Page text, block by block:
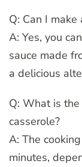
Q: Can I
A: Yes, you
sauce made
a delicious
Q: What is
casserole?
A: The
minutes,